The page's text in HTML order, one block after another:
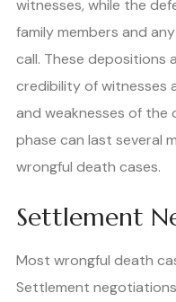
witnesses, while the
family members and
call. These depositions
credibility of witnesses
and weaknesses of the
phase can last several
wrongful death cases.
Settlement
Most wrongful death
Settlement